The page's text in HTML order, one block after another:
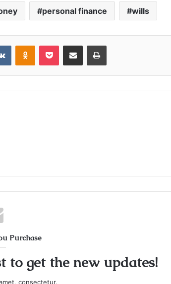
personal finance wills
Purchase
to get the new updates!
consectetur.